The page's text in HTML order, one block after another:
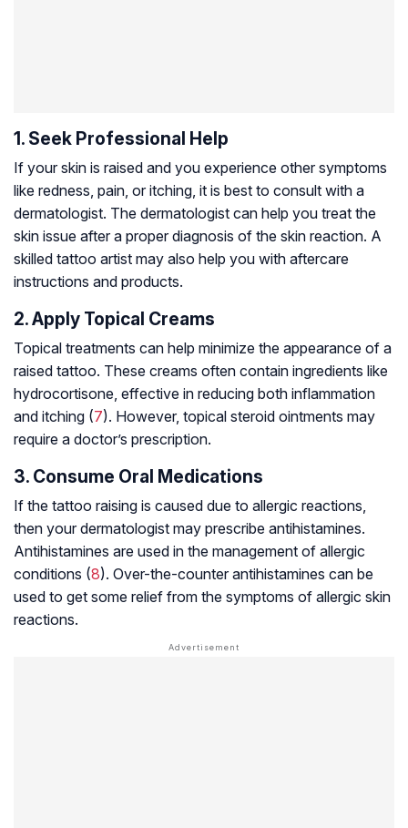
1. Seek Professional Help
If your skin is raised and you experience other symptoms
like redness, pain, or itching, it is best to consult with a
dermatologist. The dermatologist can help you treat the
skin issue after a proper diagnosis of the skin reaction. A
skilled tattoo artist may also help you with aftercare
instructions and products.
2. Apply Topical Creams
Topical treatments can help minimize the appearance of a
raised tattoo. These creams often contain ingredients like
hydrocortisone, effective in reducing both inflammation
and itching (7). However, topical steroid ointments may
require a doctor’s prescription.
3. Consume Oral Medications
If the tattoo raising is caused due to allergic reactions,
then your dermatologist may prescribe antihistamines.
Antihistamines are used in the management of allergic
conditions (8). Over-the-counter antihistamines can be
used to get some relief from the symptoms of allergic skin
reactions.